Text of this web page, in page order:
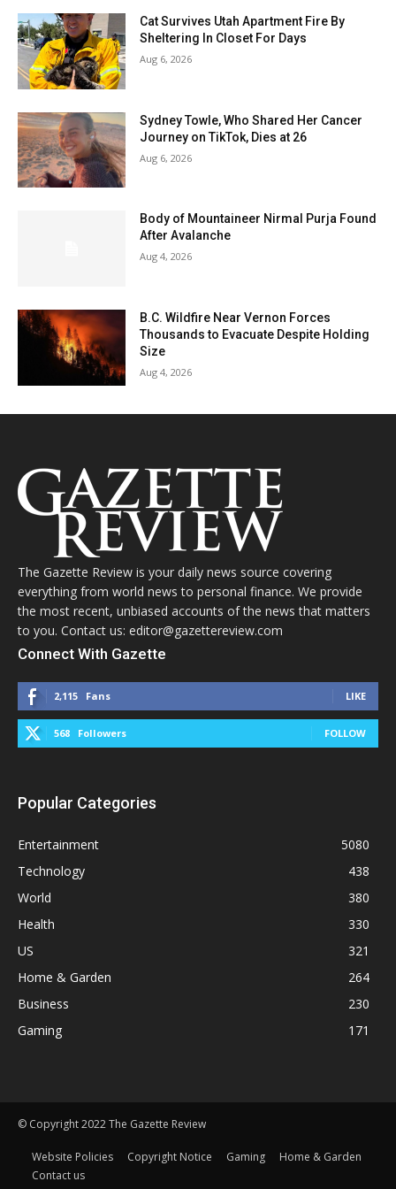
Cat Survives Utah Apartment Fire By
Sheltering In Closet For Days
Aug 6, 2026
Sydney Towle, Who Shared Her Cancer
Journey on TikTok, Dies at 26
Aug 6, 2026
Body of Mountaineer Nirmal Purja Found
After Avalanche
Aug 4, 2026
B.C. Wildfire Near Vernon Forces
Thousands to Evacuate Despite Holding
Size
Aug 4, 2026
The Gazette Review is your daily news source covering
everything from world news to personal finance. We provide
the most recent, unbiased accounts of the news that matters
to you. Contact us: editor@gazettereview.com
Connect With Gazette
2,115 Fans LIKE
568 Followers FOLLOW
Popular Categories
Entertainment
5080
Technology
438
World
380
Health
330
US
321
Home & Garden
264
Business
230
Gaming
171
© Copyright 2022 The Gazette Review
Website Policies Copyright Notice Gaming
Home & Garden
Contact us